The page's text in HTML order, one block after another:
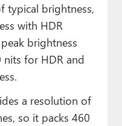
typical brightness,
with HDR
brightness
nits for HDR and
a resolution of
so it packs 460